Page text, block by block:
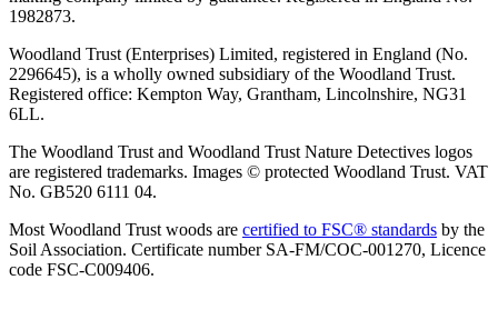
1982873.
Woodland Trust (Enterprises) Limited, registered in England (No.
2296645), is a wholly owned subsidiary of the Woodland Trust.
Registered office: Kempton Way, Grantham, Lincolnshire, NG31
6LL.
The Woodland Trust and Woodland Trust Nature Detectives logos
are registered trademarks. Images © protected Woodland Trust. VAT
No. GB520 6111 04.
Most Woodland Trust woods are certified to FSC® standards by the
Soil Association. Certificate number SA-FM/COC-001270, Licence
code FSC-C009406.